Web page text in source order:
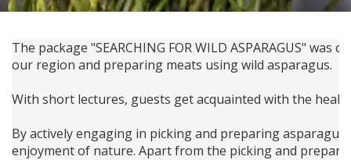
The package "SEARCHING FOR WILD ASPARAGUS"
our region and preparing meats using wild asparagus.
With short lectures, guests get acquainted with the
By actively engaging in picking and preparing
enjoyment of nature. Apart from the picking and